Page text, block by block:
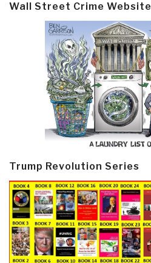
Wall Street Crime Website
Trump Revolution Series